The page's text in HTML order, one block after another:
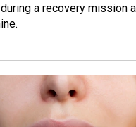
a recovery mission